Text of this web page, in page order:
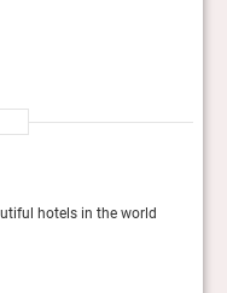
hotels in the world